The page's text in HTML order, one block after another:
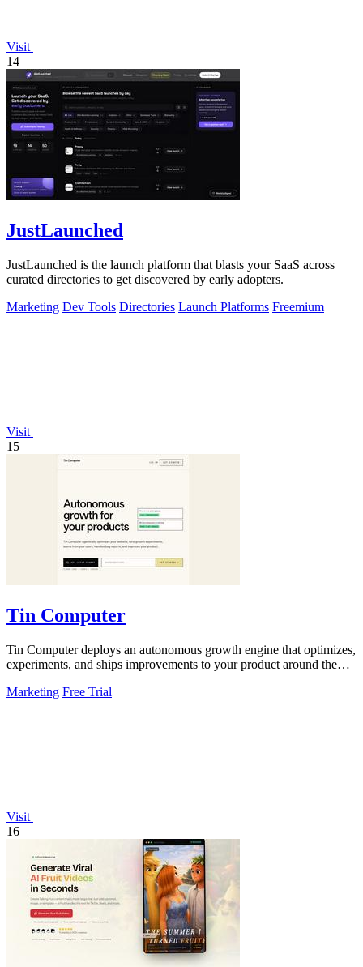
Visit
14
JustLaunched
JustLaunched is the launch platform that blasts your SaaS across
curated directories to get discovered by early adopters.
Marketing Dev Tools Directories Launch Platforms Freemium
Visit
15
Tin Computer
Tin Computer deploys an autonomous growth engine that optimizes,
experiments, and ships improvements to your product around the
Marketing Free Trial
Visit
16